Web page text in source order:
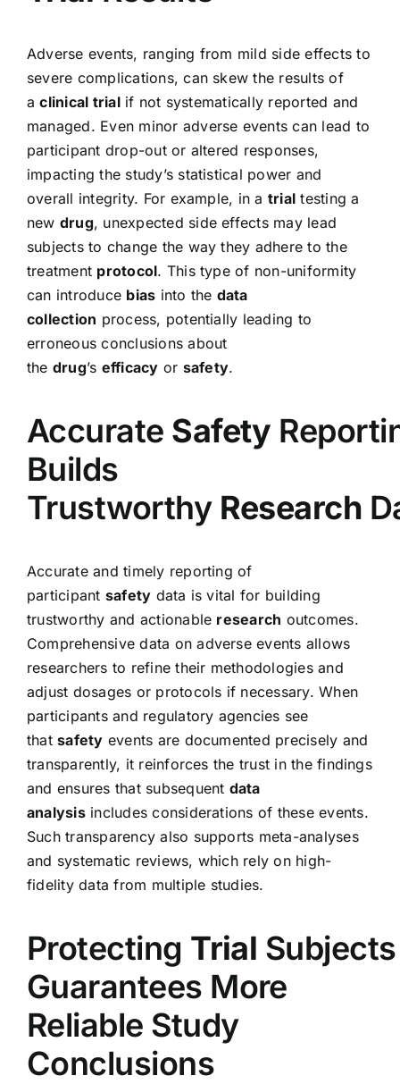
Adverse events, ranging from mild side effects to
severe complications, can skew the results of
aclinical trialif not systematically reported and
managed. Even minor adverse events can lead to
participant drop-out or altered responses,
impacting the study’s statistical power and
overall integrity. For example, in a trial testing a
new drug, unexpected side effects may lead
subjects to change the way they adhere to the
treatment protocol. This type of non-uniformity
can introduce bias into the data
collection process, potentially leading to
erroneous conclusions about
the drug’s efficacy or safety.
Accurate Safety
Builds
Trustworthy Research
Accurate and timely reporting of
participant safety data is vital for building
trustworthy and actionable research outcomes.
Comprehensive data on adverse events allows
researchers to refine their methodologies and
adjust dosages or protocols if necessary. When
participants and regulatory agencies see
thatsafety events are documented precisely and
transparently, it reinforces the trust in the findings
and ensures that subsequent data
analysisincludes considerations of these events.
Such transparency also supports meta-analyses
and systematic reviews, which rely on high-
fidelity data from multiple studies.
Protecting Trial Subjects
Guarantees More
Reliable Study
Conclusions